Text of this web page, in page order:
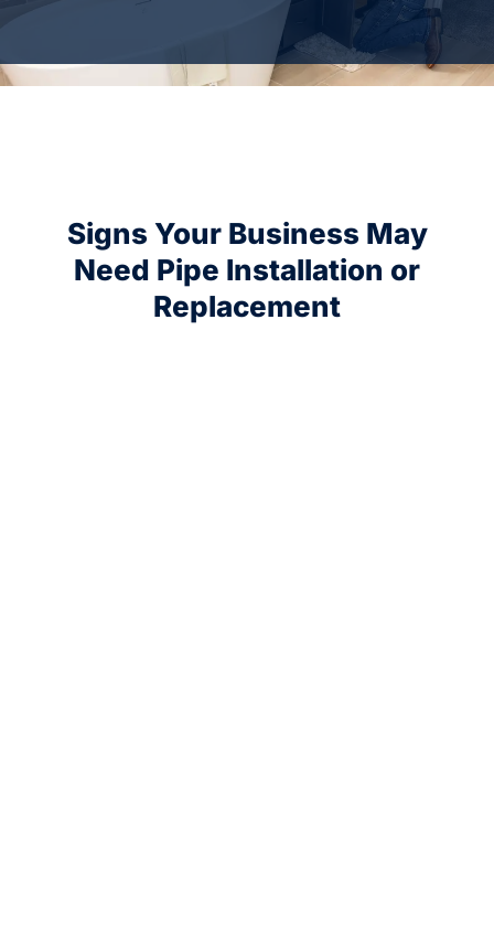
Signs Your Business May
Need Pipe Installation or
Replacement